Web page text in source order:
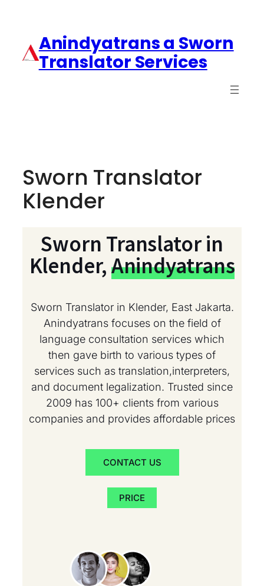
Anindyatrans a Sworn
Translator Services
Sworn Translator
Klender
Sworn Translator in
Klender,Anindyatrans
Sworn Translator in Klender, East Jakarta.
Anindyatrans focuses on the field of
language consultation services which
then gave birth to various types of
services such as translation,interpreters,
and document legalization. Trusted since
2009 has 100+ clients from various
companies and provides affordable prices
CONTACT US
PRICE